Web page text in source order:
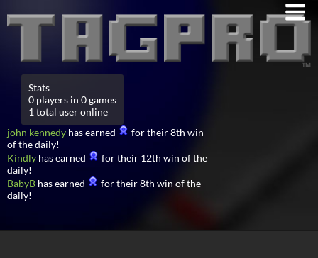
Stats
0 players in 0 games
1 total user online
john kennedy has earned
for their 8th win
of the daily!
Kindly has earned
for their 12th win of the
daily!
BabyB has earned
for their 8th win of the
daily!